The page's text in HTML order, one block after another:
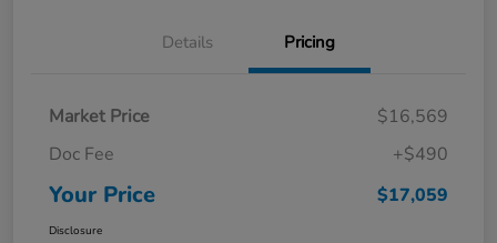
Details Pricing
Market Price
$16,569
Doc Fee
+$490
Your Price $17,059
Disclosure